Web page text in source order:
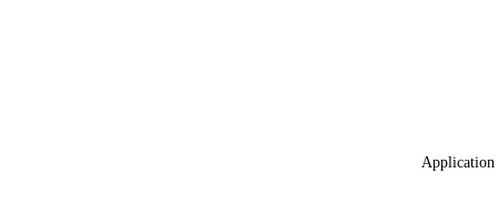
Application